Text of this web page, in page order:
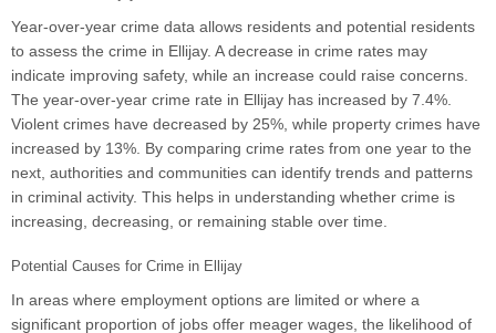
Year-over-year crime data allows residents and potential residents
to assess the crime in Ellijay. A decrease in crime rates may
indicate improving safety, while an increase could raise concerns.
The year-over-year crime rate in Ellijay has increased by 7.4%.
Violent crimes have decreased by 25%, while property crimes have
increased by 13%. By comparing crime rates from one year to the
next, authorities and communities can identify trends and patterns
in criminal activity. This helps in understanding whether crime is
increasing, decreasing, or remaining stable over time.
Potential Causes for Crime in Ellijay
In areas where employment options are limited or where a
significant proportion of jobs offer meager wages, the likelihood of